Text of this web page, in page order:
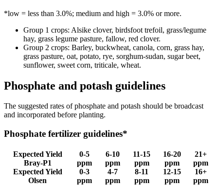
*low = less than 3.0%; medium and high = 3.0% or more.
Group 1 crops: Alsike clover, birdsfoot trefoil, grass/legume
hay, grass legume pasture, fallow, red clover.
Group 2 crops: Barley, buckwheat, canola, corn, grass hay,
grass pasture, oat, potato, rye, sorghum-sudan, sugar beet,
sunflower, sweet corn, triticale, wheat.
Phosphate and potash guidelines
The suggested rates of phosphate and potash should be broadcast
and incorporated before planting.
Phosphate fertilizer guidelines*
Expected Yield
Bray-P1
Expected Yield
Olsen
0-5
ppm
0-3
ppm
6-10
ppm
4-7
ppm
11-15
ppm
8-11
ppm
16-20
ppm
12-15
ppm
21+
ppm
16+
ppm